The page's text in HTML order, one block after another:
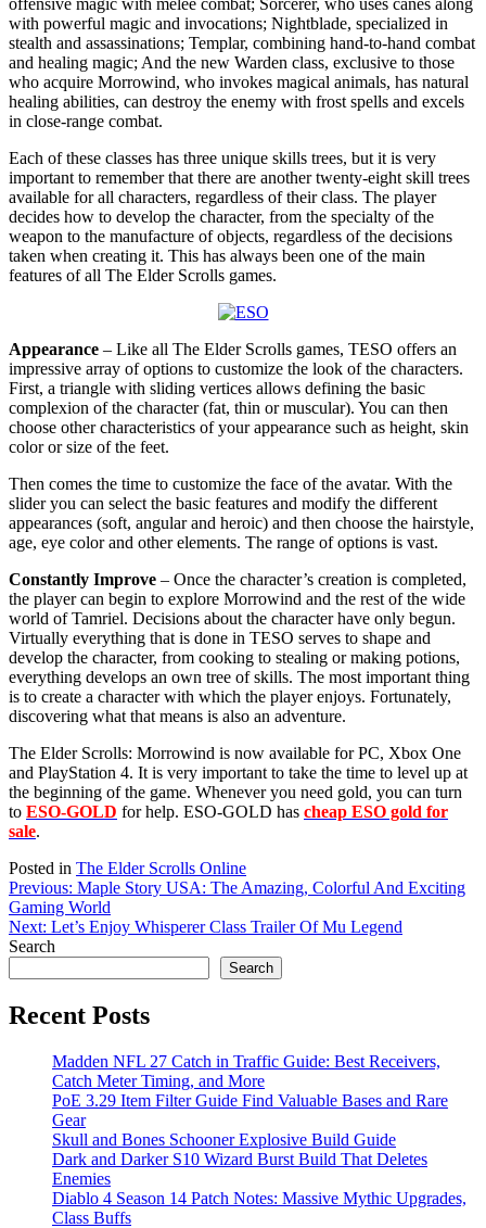
with powerful magic and invocations; Nightblade, specialized in
stealth and assassinations; Templar, combining hand-to-hand combat
and healing magic; And the new Warden class, exclusive to those
who acquire Morrowind, who invokes magical animals, has natural
healing abilities, can destroy the enemy with frost spells and excels
in close-range combat.
Each of these classes has three unique skills trees, but it is very
important to remember that there are another twenty-eight skill trees
available for all characters, regardless of their class. The player
decides how to develop the character, from the specialty of the
weapon to the manufacture of objects, regardless of the decisions
taken when creating it. This has always been one of the main
features of all The Elder Scrolls games.
Appearance – Like all The Elder Scrolls games, TESO offers an
impressive array of options to customize the look of the characters.
First, a triangle with sliding vertices allows defining the basic
complexion of the character (fat, thin or muscular). You can then
choose other characteristics of your appearance such as height, skin
color or size of the feet.
Then comes the time to customize the face of the avatar. With the
slider you can select the basic features and modify the different
appearances (soft, angular and heroic) and then choose the hairstyle,
age, eye color and other elements. The range of options is vast.
Constantly Improve – Once the character’s creation is completed,
the player can begin to explore Morrowind and the rest of the wide
world of Tamriel. Decisions about the character have only begun.
Virtually everything that is done in TESO serves to shape and
develop the character, from cooking to stealing or making potions,
everything develops an own tree of skills. The most important thing
is to create a character with which the player enjoys. Fortunately,
discovering what that means is also an adventure.
The Elder Scrolls: Morrowind is now available for PC, Xbox One
and PlayStation 4. It is very important to take the time to level up at
the beginning of the game. Whenever you need gold, you can turn
to ESO-GOLD for help. ESO-GOLD has cheap ESO gold for
sale.
Posted in The Elder Scrolls Online
Post
navigation
Previous: Maple Story USA: The Amazing, Colorful And Exciting
Gaming World
Next: Let’s Enjoy Whisperer Class Trailer Of Mu Legend
Search
Search
Recent Posts
Madden NFL 27 Catch in Traffic Guide: Best Receivers,
Catch Meter Timing, and More
PoE 3.29 Item Filter Guide Find Valuable Bases and Rare
Gear
Skull and Bones Schooner Explosive Build Guide
Dark and Darker S10 Wizard Burst Build That Deletes
Enemies
Diablo 4 Season 14 Patch Notes: Massive Mythic Upgrades,
Class Buffs